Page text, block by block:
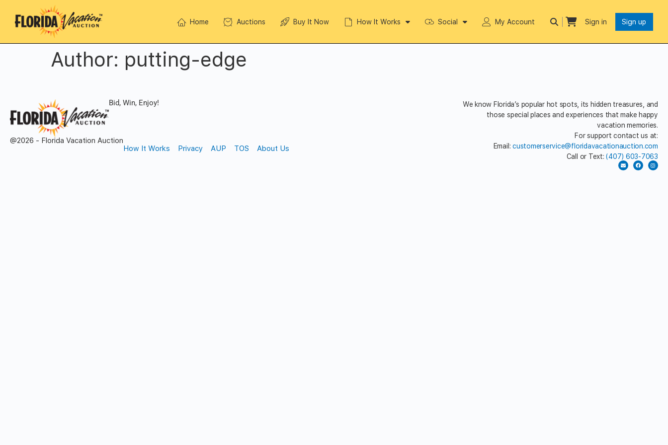
Home Auctions Buy It Now How It Works Social My Account Sign in Sign up
Author: putting-edge
Bid, Win, Enjoy!
@2026 - Florida Vacation Auction
How It Works
Privacy AUP TOS About Us
We know Florida’s popular hot spots, its hidden treasures, and
those special places and experiences that make happy
vacation memories.
For support contact us at:
Email:customerservice@floridavacationauction.com
Call or Text:(407) 603-7063